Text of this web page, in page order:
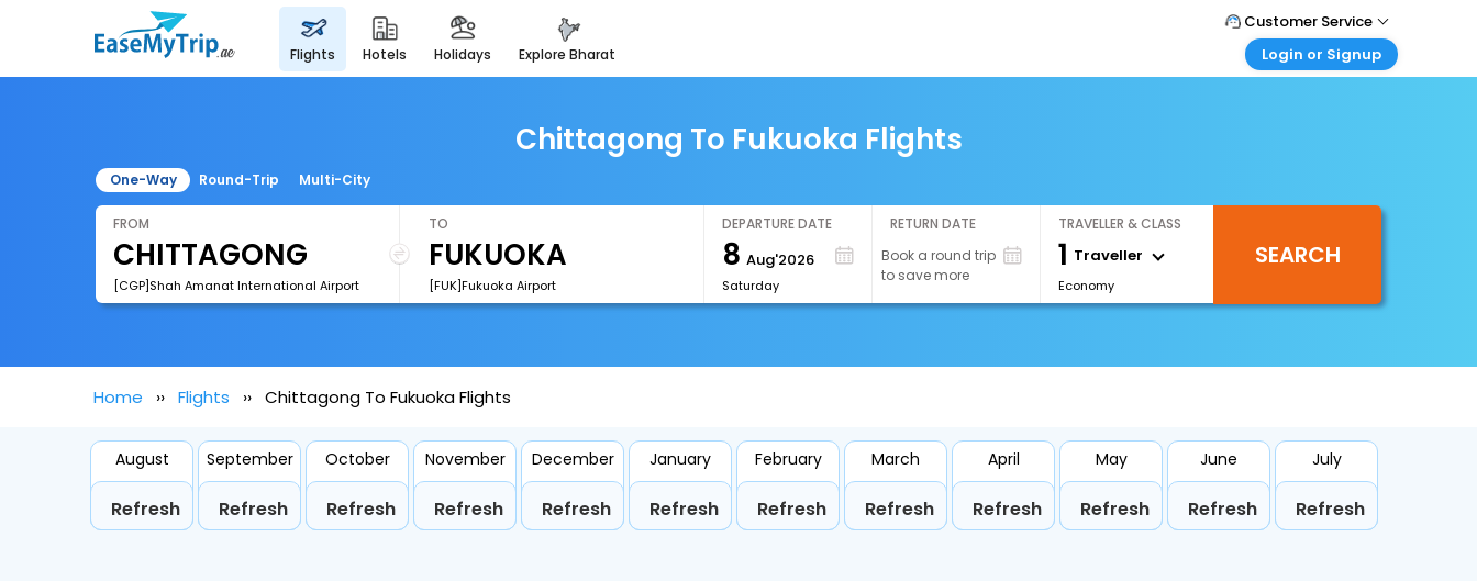
flights hotels holidays explore bharat
Customer Service
Call Support
Login or Signup
Login your agent account
My Booking
Chittagong To Fukuoka Flights
One-Way Round-Trip Multi-City
FROM
[CGP]Shah Amanat International Airport
TO
[FUK]Fukuoka Airport
DEPARTURE DATE
8 Aug'2026
Saturday
RETURN DATE
Book a round trip
to save more
TRAVELLER & CLASS
1 Traveller
Economy
SEARCH
Home Flights Chittagong To Fukuoka Flights
August
Refresh
September
Refresh
October
Refresh
November
Refresh
December
Refresh
January
Refresh
February
Refresh
March
Refresh
April
Refresh
May
Refresh
June
Refresh
July
Refresh